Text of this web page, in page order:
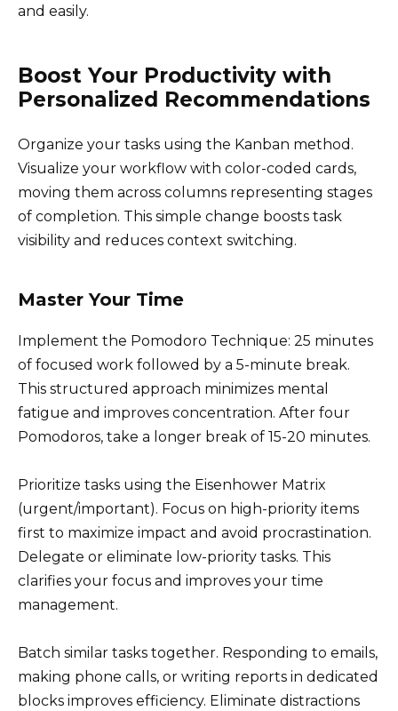
and easily.
Boost Your Productivity with
Personalized Recommendations
Organize your tasks using the Kanban method.
Visualize your workflow with color-coded cards,
moving them across columns representing stages
of completion. This simple change boosts task
visibility and reduces context switching.
Master Your Time
Implement the Pomodoro Technique: 25 minutes
of focused work followed by a 5-minute break.
This structured approach minimizes mental
fatigue and improves concentration. After four
Pomodoros, take a longer break of 15-20 minutes.
Prioritize tasks using the Eisenhower Matrix
(urgent/important). Focus on high-priority items
first to maximize impact and avoid procrastination.
Delegate or eliminate low-priority tasks. This
clarifies your focus and improves your time
management.
Batch similar tasks together. Responding to emails,
making phone calls, or writing reports in dedicated
blocks improves efficiency. Eliminate distractions